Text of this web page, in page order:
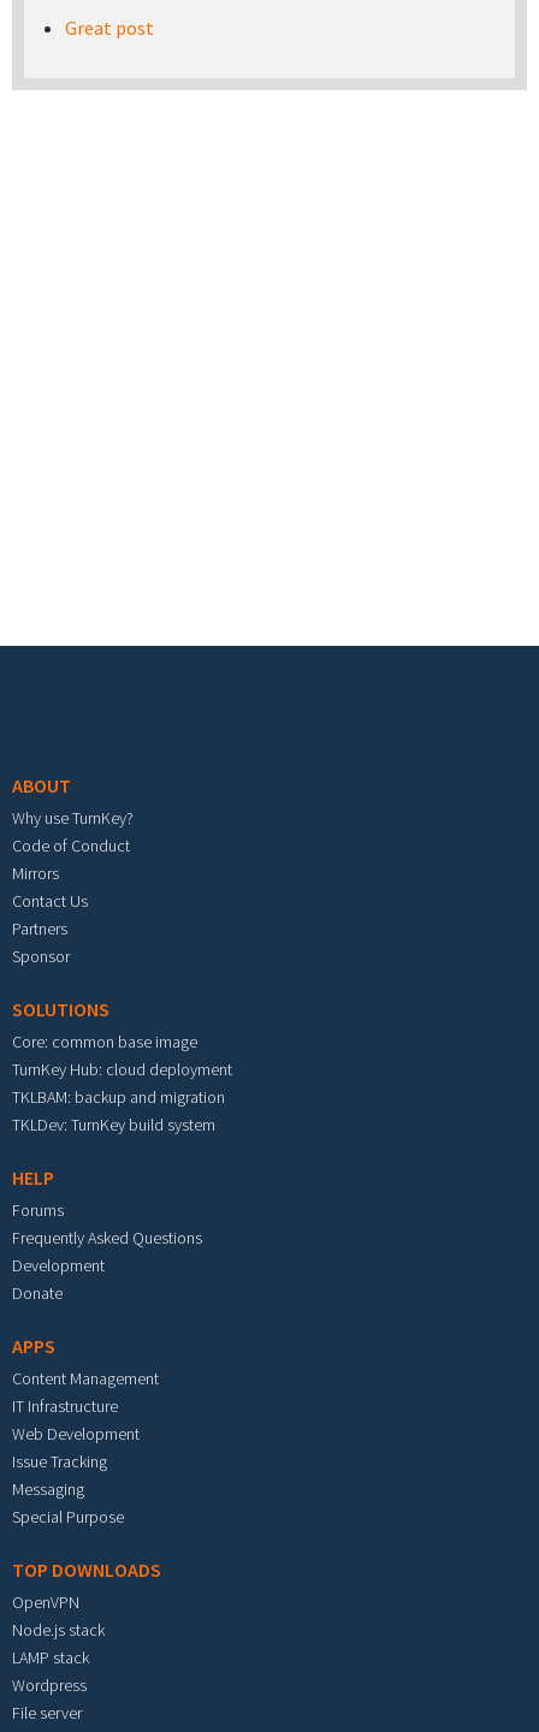
Great post
ABOUT
Why use TurnKey?
Code of Conduct
Mirrors
Contact Us
Partners
Sponsor
SOLUTIONS
Core: common base image
TurnKey Hub: cloud deployment
TKLBAM: backup and migration
TKLDev: TurnKey build system
HELP
Forums
Frequently Asked Questions
Development
Donate
APPS
Content Management
IT Infrastructure
Web Development
Issue Tracking
Messaging
Special Purpose
TOP DOWNLOADS
OpenVPN
Node.js stack
LAMP stack
Wordpress
File server